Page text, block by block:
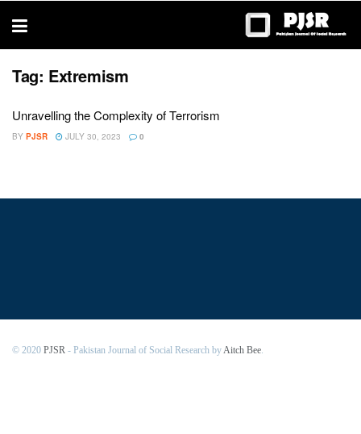
thesis
Tag: Extremism
Unravelling the Complexity of Terrorism
BY PJSR JULY 30, 2023 0
© 2020 PJSR - Pakistan Journal of Social Research byAitch Bee.